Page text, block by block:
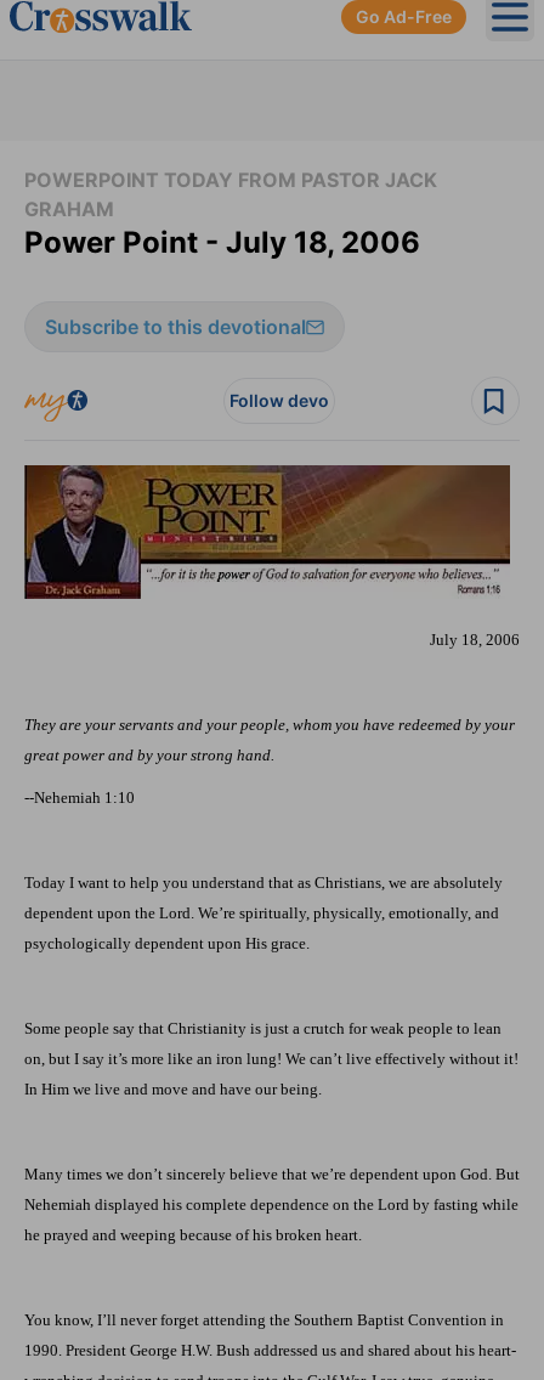
Go Ad-Free
POWERPOINT TODAY FROM PASTOR JACK
GRAHAM
Power Point - July 18, 2006
Subscribe to this devotional
Follow devo
July 18, 2006
They are your servants and your people, whom you have redeemed by your
great power and by your strong hand.
--Nehemiah 1:10
Today I want to help you understand that as Christians, we are absolutely
dependent upon the Lord. We’re spiritually, physically, emotionally, and
psychologically dependent upon His grace.
Some people say that Christianity is just a crutch for weak people to lean
on, but I say it’s more like an iron lung! We can’t live effectively without it!
In Him we live and move and have our being.
Many times we don’t sincerely believe that we’re dependent upon God. But
Nehemiah displayed his complete dependence on the Lord by fasting while
he prayed and weeping because of his broken heart.
You know, I’ll never forget attending the Southern Baptist Convention in
1990. President George H.W. Bush addressed us and shared about his heart-